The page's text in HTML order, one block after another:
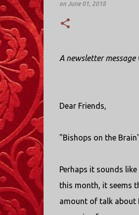
on June 01, 2018
A newsletter
Dear Friends,
"Bishops on the
Perhaps it sounds
this month, it seems
amount of talk about